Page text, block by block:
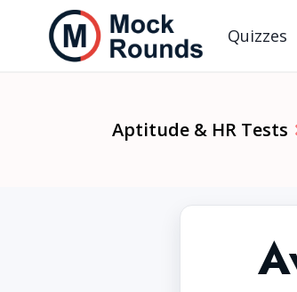
Quizzes
Aptitude & HR Tests